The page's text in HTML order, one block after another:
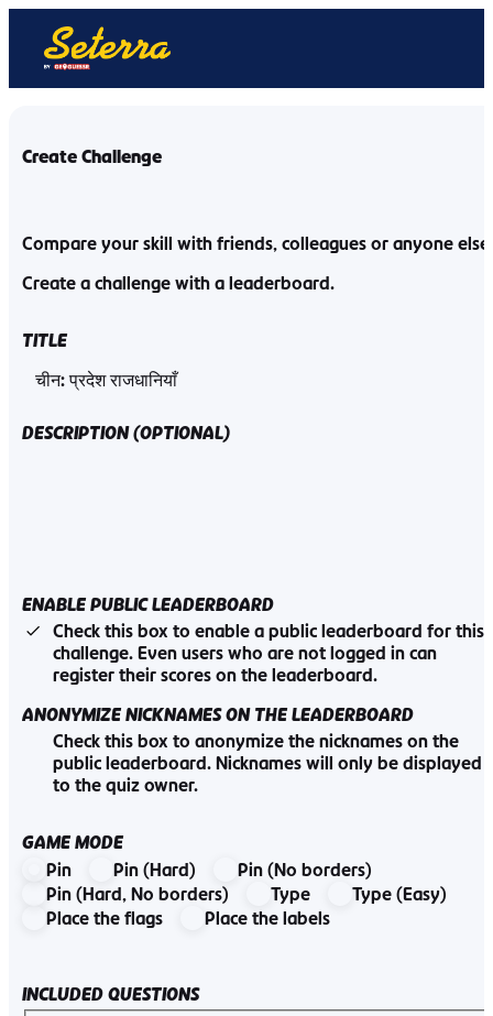
Create Challenge
Compare your skill with friends, colleagues or anyone else.
Create a challenge with a leaderboard.
TITLE
DESCRIPTION (OPTIONAL)
ENABLE PUBLIC LEADERBOARD
Check this box to enable a public leaderboard for this
challenge. Even users who are not logged in can
register their scores on the leaderboard.
ANONYMIZE NICKNAMES ON THE LEADERBOARD
Check this box to anonymize the nicknames on the
public leaderboard. Nicknames will only be displayed
to the quiz owner.
GAME MODE
Pin
Pin (Hard)
Pin (No borders)
Pin (Hard, No borders)
Type
Type (Easy)
Place the flags
Place the labels
INCLUDED QUESTIONS